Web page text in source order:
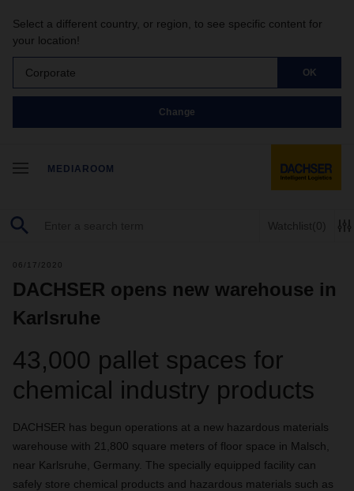
Select a different country, or region, to see specific content for
your location!
Corporate OK
Change
MEDIAROOM
Watchlist(0)
06/17/2020
DACHSER opens new warehouse in
Karlsruhe
43,000 pallet spaces for
chemical industry products
DACHSER has begun operations at a new hazardous materials
warehouse with 21,800 square meters of floor space in Malsch,
near Karlsruhe, Germany. The specially equipped facility can
safely store chemical products and hazardous materials such as